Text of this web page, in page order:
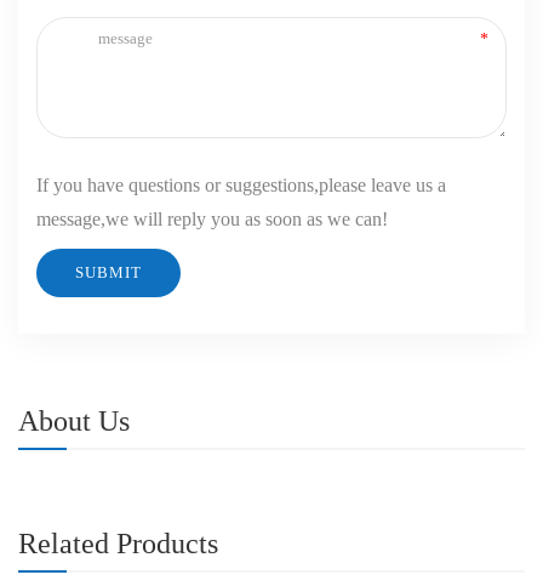
If you have questions or suggestions,please leave us a
message,we will reply you as soon as we can!
About Us
Related Products